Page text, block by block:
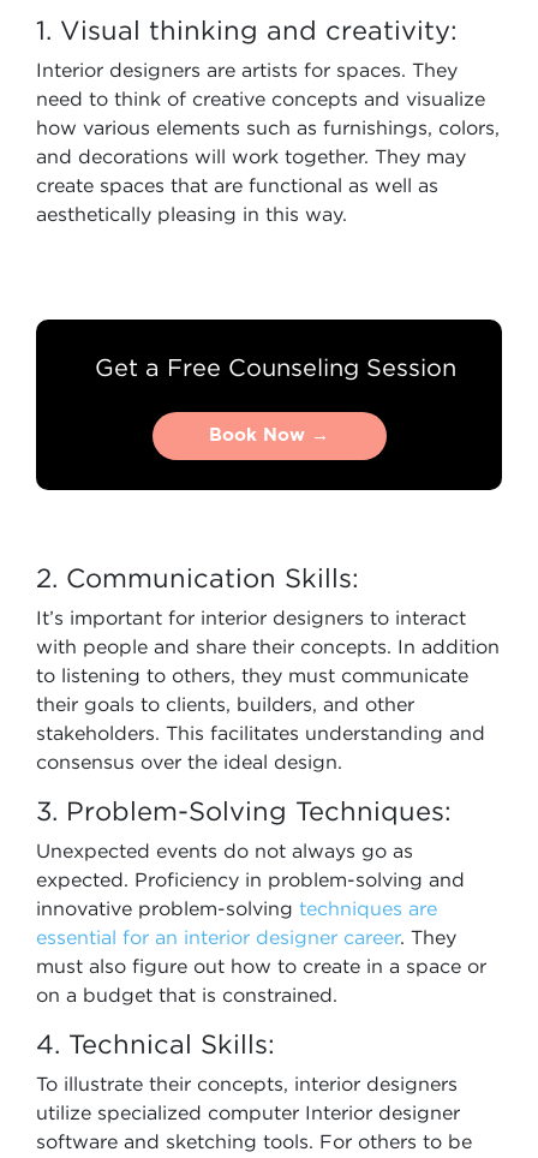
1. Visual thinking and creativity:
Interior designers are artists for spaces. They
need to think of creative concepts and visualize
how various elements such as furnishings, colors,
and decorations will work together. They may
create spaces that are functional as well as
aesthetically pleasing in this way.
Get a Free Counseling Session
Book Now →
Book Now →
2. Communication Skills:
It’s important for interior designers to interact
with people and share their concepts. In addition
to listening to others, they must communicate
their goals to clients, builders, and other
stakeholders. This facilitates understanding and
consensus over the ideal design.
3. Problem-Solving Techniques:
Unexpected events do not always go as
expected. Proficiency in problem-solving and
innovative problem-solving techniques are
essential for an interior designer career. They
must also figure out how to create in a space or
on a budget that is constrained.
4. Technical Skills:
To illustrate their concepts, interior designers
utilize specialized computer Interior designer
software and sketching tools. For others to be